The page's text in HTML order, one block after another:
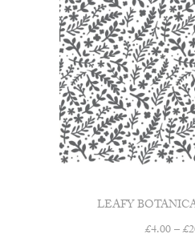
LEAFY
£4.00–£